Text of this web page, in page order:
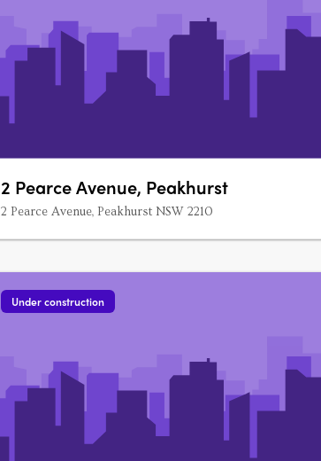
2 Pearce Avenue, Peakhurst
2 Pearce Avenue, Peakhurst NSW 2210
Under construction